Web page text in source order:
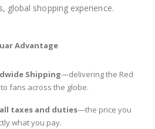
global shopping experience.
Advantage
Shipping—delivering the Red
fans across the globe.
taxes and duties—the price you
what you pay.